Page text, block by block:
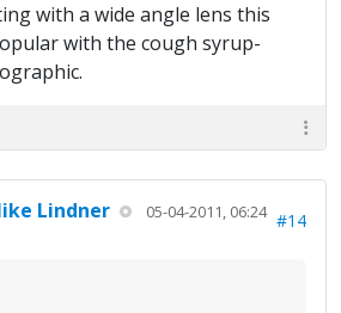
with a wide angle lens this
with the cough syrup-
Lindner
05-04-2011, 06:24 #14